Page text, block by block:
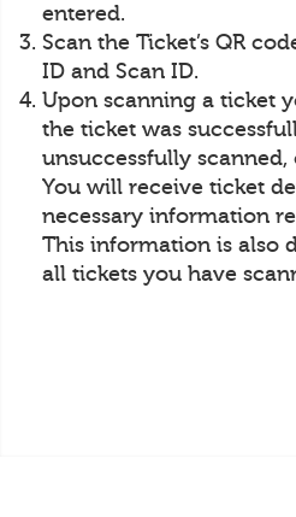
entered.
Scan the Ticket’s QR
ID and Scan ID.
Upon scanning a ticket
the ticket was
unsuccessfully scanned,
You will receive ticket
necessary information
This information is also
all tickets you have